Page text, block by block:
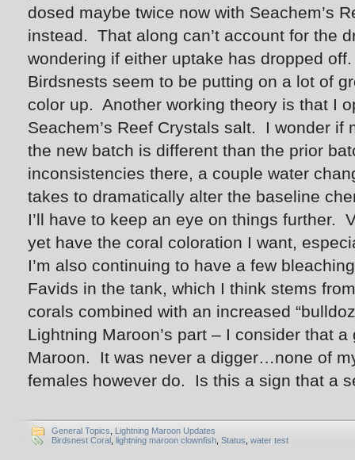
dosed maybe twice now with Seachem’s
instead. That along can’t account for the
wondering if either uptake has dropped
Birdsnests seem to be putting on a lot of
color up. Another working theory is that I
Seachem’s Reef Crystals salt. I wonder if
the new batch is different than the prior
inconsistencies there, a couple water
takes to dramatically alter the baseline
I’ll have to keep an eye on things further.
yet have the coral coloration I want,
I’m also continuing to have a few
Favids in the tank, which I think stems
corals combined with an increased
Lightning Maroon’s part – I consider that
Maroon. It was never a digger…none of
females however do. Is this a sign that a
General Topics
Lightning Maroon Updates
Birdsnest Coral lightning maroon clownfish Status water test